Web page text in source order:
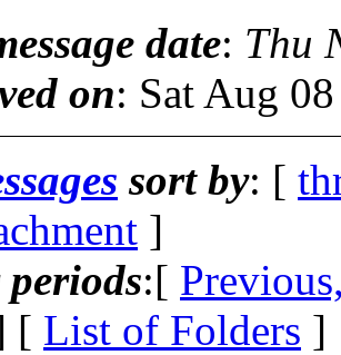
date: Thu
on: Sat Aug
sort by: [
]
:[
[ List of Folders ]